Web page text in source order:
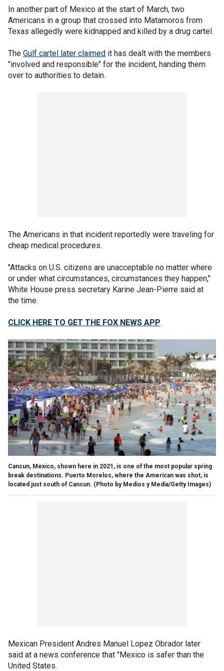
In another part of Mexico at the start of March, two
Americans in a group that crossed into Matamoros from
Texas allegedly were kidnapped and killed by a drug cartel.
The Gulf cartel later claimed it has dealt with the members
"involved and responsible" for the incident, handing them
over to authorities to detain.
The Americans in that incident reportedly were traveling for
cheap medical procedures.
"Attacks on U.S. citizens are unacceptable no matter where
or under what circumstances, circumstances they happen,"
White House press secretary Karine Jean-Pierre said at
the time.
CLICK HERE TO GET THE FOX NEWS APP
Cancun, Mexico, shown here in 2021, is one of the most popular spring
break destinations. Puerto Morelos, where the American was shot, is
located just south of Cancun. (Photo by Medios y Media/Getty Images)
Mexican President Andres Manuel Lopez Obrador later
said at a news conference that "Mexico is safer than the
United States.